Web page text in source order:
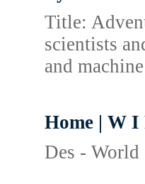
Title:
scientists
and
Home | W
Des -